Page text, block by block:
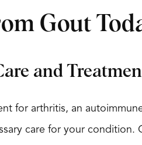
Gout
and
for arthritis, an
care for your condition.